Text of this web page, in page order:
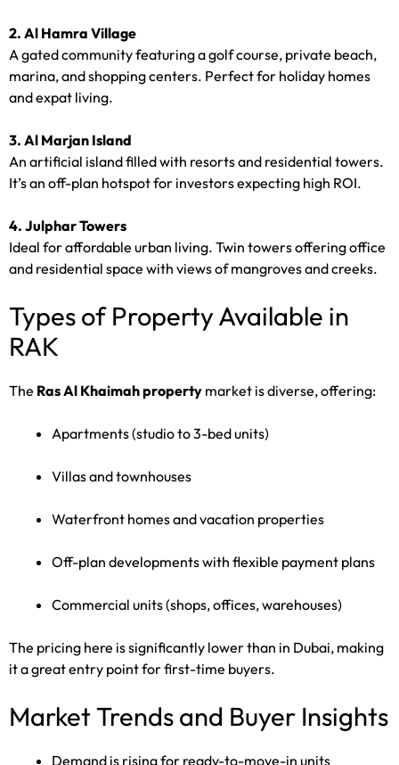
2. Al Hamra Village
A gated community featuring a golf course, private beach,
marina, and shopping centers. Perfect for holiday homes
and expat living.
3. Al Marjan Island
An artificial island filled with resorts and residential towers.
It’s an off-plan hotspot for investors expecting high ROI.
4. Julphar Towers
Ideal for affordable urban living. Twin towers offering office
and residential space with views of mangroves and creeks.
Types of Property Available in
RAK
The Ras Al Khaimah property market is diverse, offering:
Apartments (studio to 3-bed units)
Villas and townhouses
Waterfront homes and vacation properties
Off-plan developments with flexible payment plans
Commercial units (shops, offices, warehouses)
The pricing here is significantly lower than in Dubai, making
it a great entry point for first-time buyers.
Market Trends and Buyer Insights
Demand is rising for ready-to-move-in units